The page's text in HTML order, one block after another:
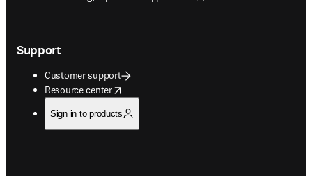
Support
Customer support
Resource center
opens in new tab/window
Sign in to products